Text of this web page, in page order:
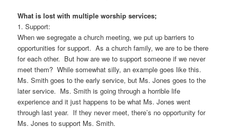
What is lost with multiple worship services;
1. Support:
When we segregate a church meeting, we put up barriers to
opportunities for support. As a church family, we are to be there
for each other. But how are we to support someone if we never
meet them? While somewhat silly, an example goes like this.
Ms. Smith goes to the early service, but Ms. Jones goes to the
later service. Ms. Smith is going through a horrible life
experience and it just happens to be what Ms. Jones went
through last year. If they never meet, there’s no opportunity for
Ms. Jones to support Ms. Smith.